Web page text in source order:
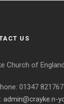
US
Church of
01347 821767
admin@crayke.n-